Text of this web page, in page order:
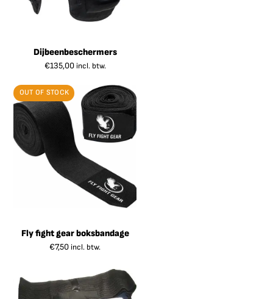
Dijbeenbeschermers
€135,00 incl. btw.
OUT OF STOCK
Fly fight gear boksbandage
€7,50 incl. btw.